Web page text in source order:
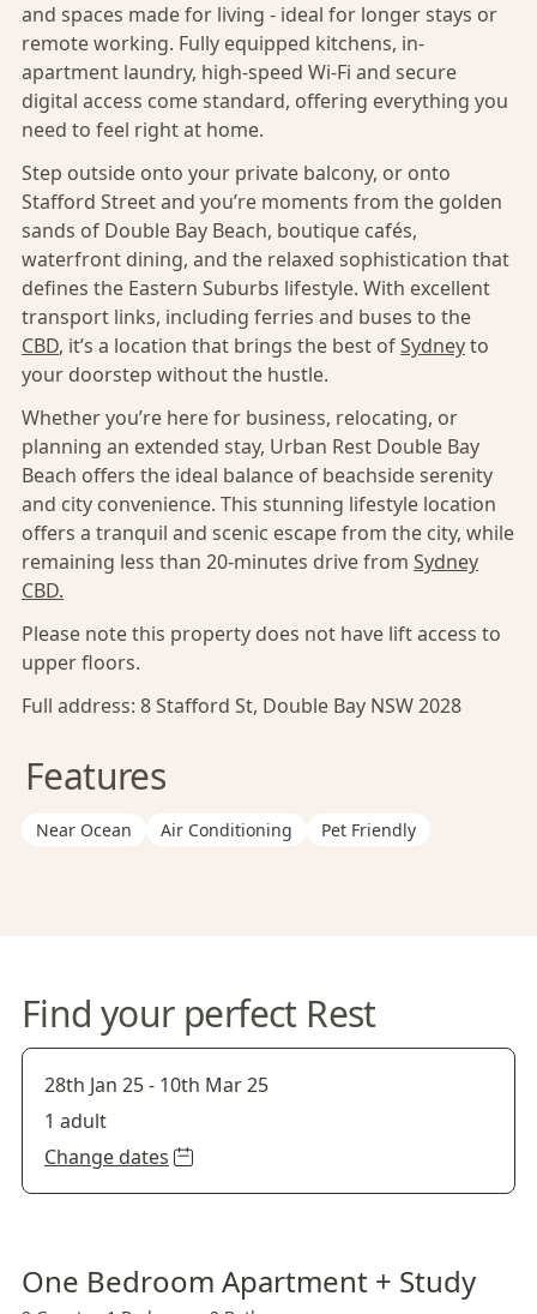
and spaces made for living - ideal for longer stays or
remote working. Fully equipped kitchens, in-
apartment laundry, high-speed Wi-Fi and secure
digital access come standard, offering everything you
need to feel right at home.
Step outside onto your private balcony, or onto
Stafford Street and you’re moments from the golden
sands of Double Bay Beach, boutique cafés,
waterfront dining, and the relaxed sophistication that
defines the Eastern Suburbs lifestyle. With excellent
transport links, including ferries and buses to the
CBD, it’s a location that brings the best ofSydneyto
your doorstep without the hustle.
Whether you’re here for business, relocating, or
planning an extended stay, Urban Rest Double Bay
Beach offers the ideal balance of beachside serenity
and city convenience. This stunning lifestyle location
offers a tranquil and scenic escape from the city, while
remaining less than 20-minutes drive from Sydney
CBD.
Please note this property does not have lift access to
upper floors.
Full address: 8 Stafford St, Double Bay NSW 2028
Features
Near Ocean Air Conditioning Pet Friendly
Find your perfect Rest
28th Jan 25- 10th Mar 25
1 adult
Change dates
One Bedroom Apartment + Study